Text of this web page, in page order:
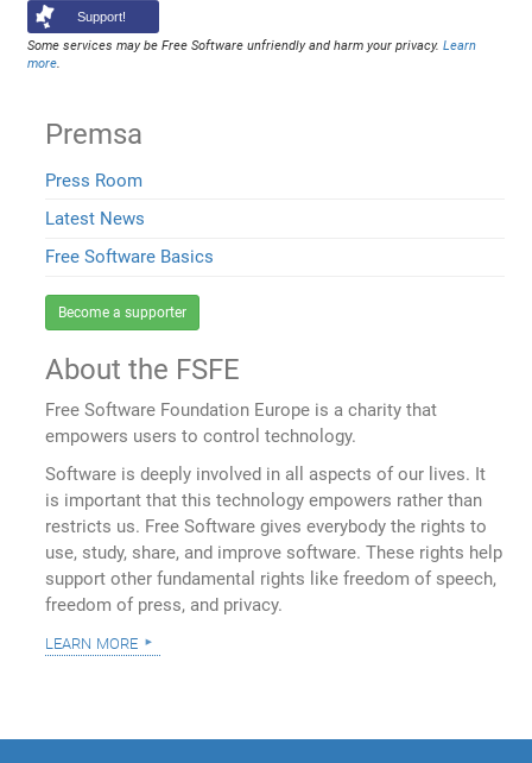
Support!
Some services may be Free Software unfriendly and harm your privacy.Learn
more.
Premsa
Press Room
Latest News
Free Software Basics
Become a supporter
About the FSFE
Free Software Foundation Europe is a charity that
empowers users to control technology.
Software is deeply involved in all aspects of our lives. It
is important that this technology empowers rather than
restricts us. Free Software gives everybody the rights to
use, study, share, and improve software. These rights help
support other fundamental rights like freedom of speech,
freedom of press, and privacy.
learn more